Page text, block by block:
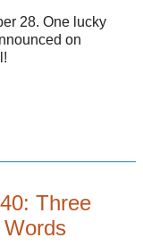
28. One lucky
on
Three